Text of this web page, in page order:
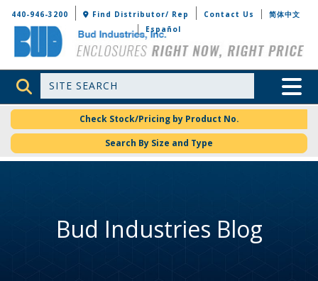
Bud Industries
440-946-3200 Find Distributor/ Rep Contact Us
简体中文
Español
Site Search Toggle
Check Stock/Pricing by Product No.
Search By Size and Type
Bud Industries Blog